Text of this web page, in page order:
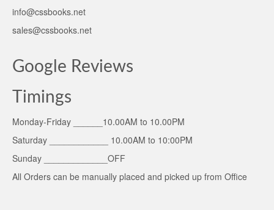
info@cssbooks.net
sales@cssbooks.net
Google Reviews
Timings
Monday-Friday ______10.00AM to 10.00PM
Saturday ____________ 10.00AM to 10:00PM
Sunday _____________OFF
All Orders can be manually placed and picked up from Office